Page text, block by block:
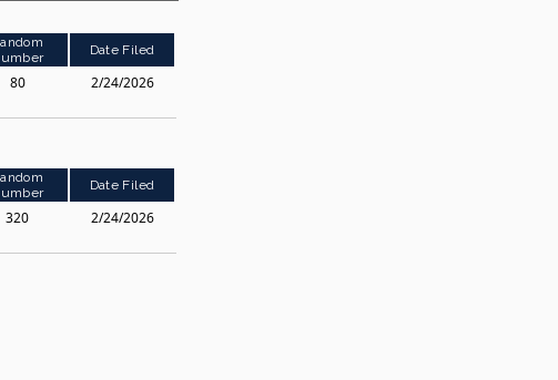
Date Filed
80 2/24/2026
Date Filed
320 2/24/2026